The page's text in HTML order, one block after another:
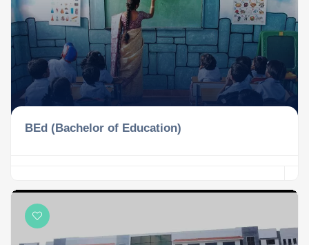
BEd (Bachelor of Education)